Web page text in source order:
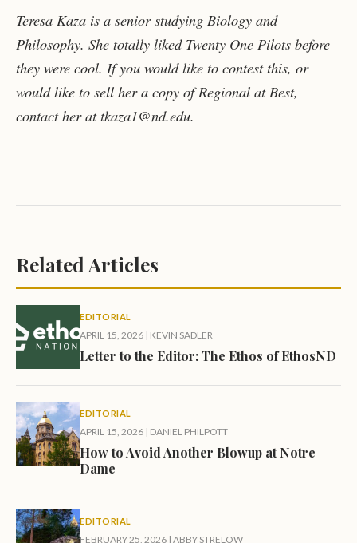
Teresa Kaza is a senior studying Biology and
Philosophy. She totally liked Twenty One Pilots before
they were cool. If you would like to contest this, or
would like to sell her a copy of Regional at Best,
contact her at tkaza1@nd.edu.
Related Articles
EDITORIAL
APRIL 15, 2026 | KEVIN SADLER
Letter to the Editor: The Ethos of EthosND
EDITORIAL
APRIL 15, 2026 | DANIEL PHILPOTT
How to Avoid Another Blowup at Notre
Dame
EDITORIAL
FEBRUARY 25, 2026 | ABBY STRELOW